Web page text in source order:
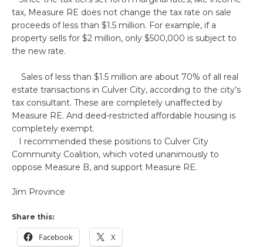
tax, Measure RE does not change the tax rate on sale
proceeds of less than $1.5 million. For example, if a
property sells for $2 million, only $500,000 is subject to
the new rate.
Sales of less than $1.5 million are about 70% of all real
estate transactions in Culver City, according to the city’s
tax consultant. These are completely unaffected by
Measure RE. And deed-restricted affordable housing is
completely exempt.
I recommended these positions to Culver City
Community Coalition, which voted unanimously to
oppose Measure B, and support Measure RE.
Jim Province
Share this:
Facebook X